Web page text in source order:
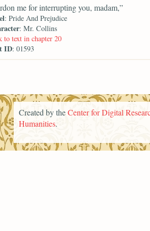
me for interrupting you, madam,”
: Pride And Prejudice
: Mr. Collins
to text in chapter 20
ID: 01593
Created by theCenter for Digital
Humanities.